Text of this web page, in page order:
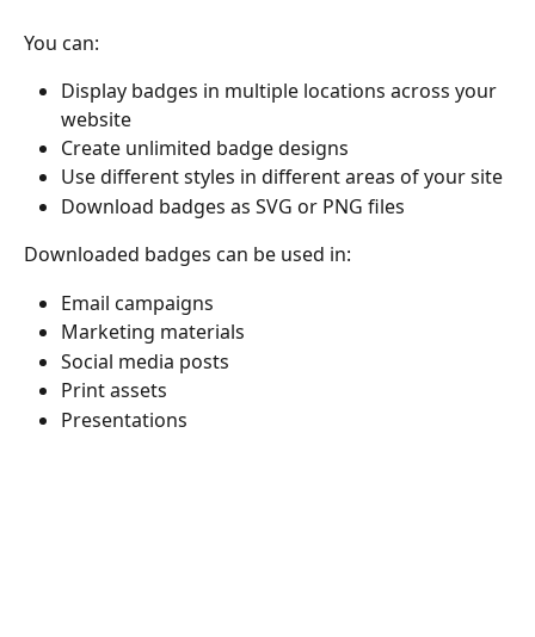
You can:
Display badges in multiple locations across your
website
Create unlimited badge designs
Use different styles in different areas of your site
Download badges as SVG or PNG files
Downloaded badges can be used in:
Email campaigns
Marketing materials
Social media posts
Print assets
Presentations